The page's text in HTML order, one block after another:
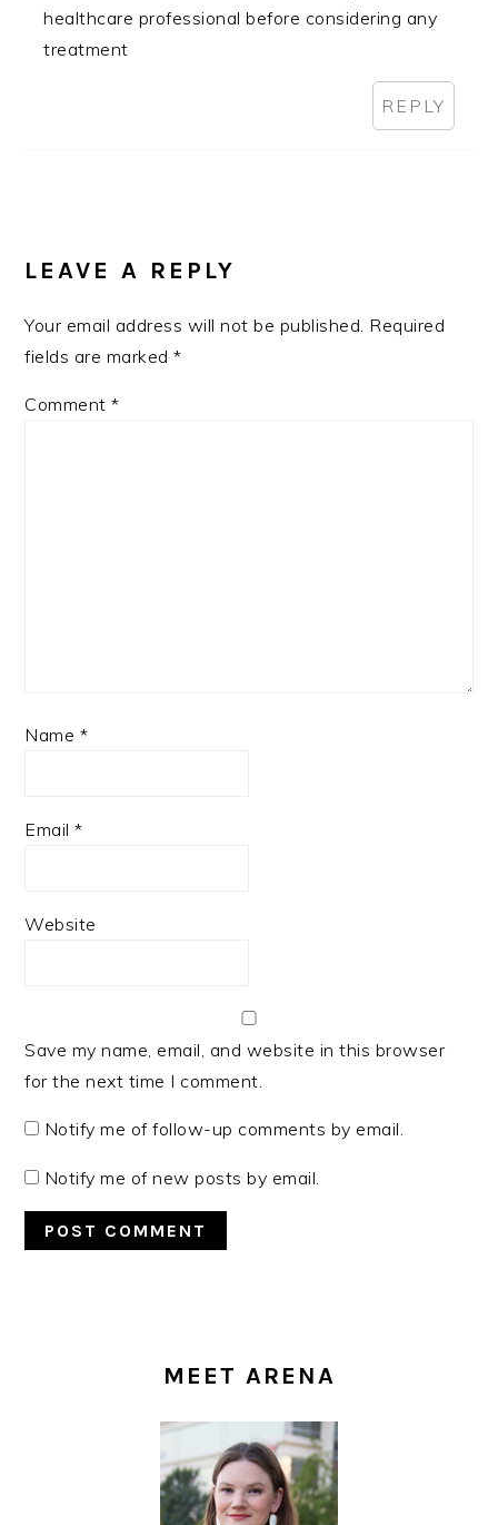
healthcare professional before considering any
treatment
REPLY
LEAVE A REPLY
Your email address will not be published. Required
fields are marked*
Comment*
Name *
Email*
Website
Save my name, email, and website in this browser
for the next time I comment.
Notify me of follow-up comments by email.
Notify me of new posts by email.
MEET ARENA